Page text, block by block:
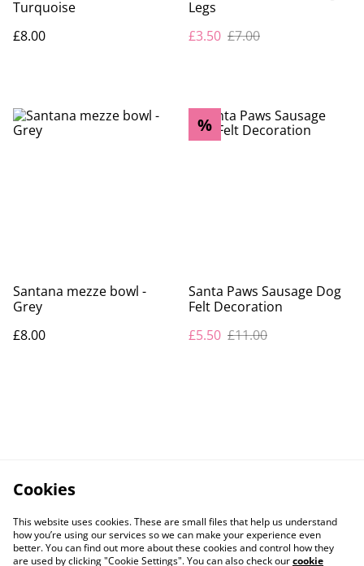
Turquoise
£8.00
Legs
£3.50 £7.00
Santana mezze bowl -
Grey
£8.00
%
Santa Paws Sausage Dog
Felt Decoration
£5.50 £11.00
Cookies
This website uses cookies. These are small files that help us understand
how you’re using our services so we can make your experience even
better. You can find out more about these cookies and control how they
are used by clicking "Cookie Settings". You can also check ourcookie